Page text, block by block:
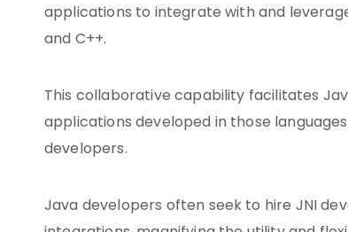
applications to integrate with and
and C++.
This collaborative capability facilitates
applications developed in those
developers.
Java developers often seek to hire JNI